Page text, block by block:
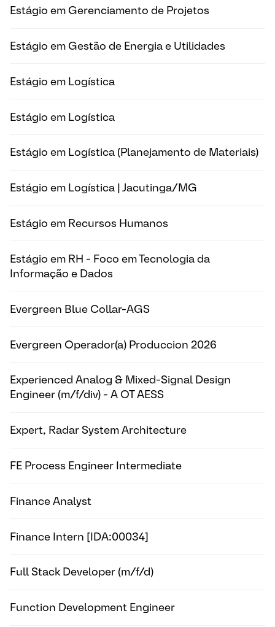
Estágio em Gerenciamento de Projetos
Estágio em Gestão de Energia e Utilidades
Estágio em Logística
Estágio em Logística
Estágio em Logística (Planejamento de Materiais)
Estágio em Logística | Jacutinga/MG
Estágio em Recursos Humanos
Estágio em RH - Foco em Tecnologia da
Informação e Dados
Evergreen Blue Collar-AGS
Evergreen Operador(a) Produccion 2026
Experienced Analog & Mixed-Signal Design
Engineer (m/f/div) - A OT AESS
Expert, Radar System Architecture
FE Process Engineer Intermediate
Finance Analyst
Finance Intern [IDA:00034]
Full Stack Developer (m/f/d)
Function Development Engineer